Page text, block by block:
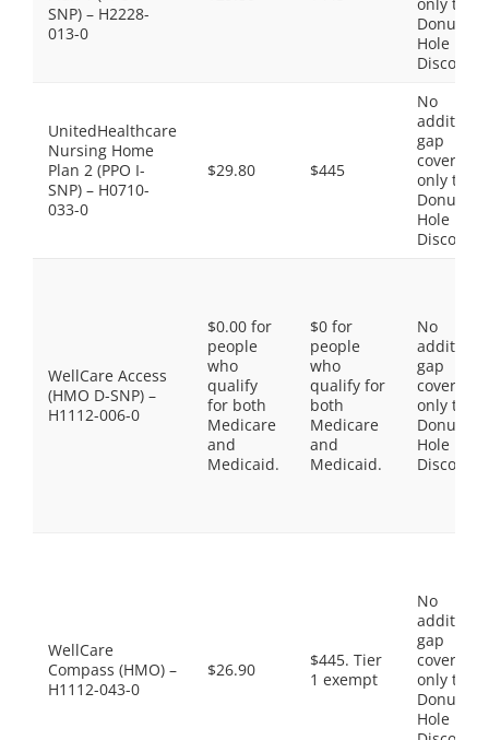
SNP) – H2228-
013-0
Donut
Hole
Discount
UnitedHealthcare
Nursing Home
Plan 2 (PPO I-
SNP) – H0710-
033-0
$29.80 $445
No
gap
coverage,
only the
Donut
Hole
Discount
WellCare Access
(HMO D-SNP) –
H1112-006-0
$0.00 for
people
who
qualify
for both
Medicare
and
Medicaid.
$0 for
people
who
qualify for
both
Medicare
and
Medicaid.
No
gap
coverage,
only the
Donut
Hole
Discount
WellCare
Compass (HMO) –
H1112-043-0
$26.90
$445. Tier
1 exempt
No
gap
coverage,
only the
Donut
Hole